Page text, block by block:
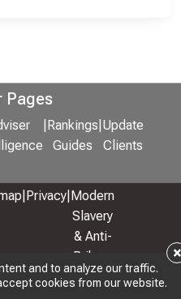
and to analyze our traffic.
cookies from our website.
×
Pages
Rankings
Guides
Update
Clients
Privacy Modern
Slavery
& Anti-
Bribery
Policy